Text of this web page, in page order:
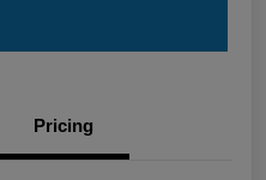
Pricing